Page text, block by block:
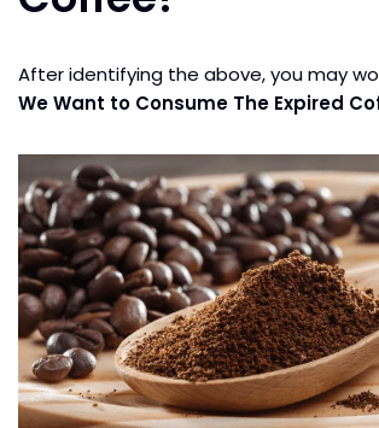
After identifying the above, you may
We Want to Consume The Expired